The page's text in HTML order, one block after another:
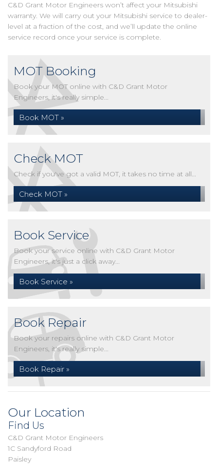
C&D Grant Motor Engineers won’t affect your Mitsubishi
warranty. We will carry out your Mitsubishi service to dealer-
level at a fraction of the cost, and we’ll update the online
service record once your service is complete.
MOT Booking
Book your MOT online with C&D Grant Motor
Engineers, it's really simple...
Book MOT »
Check MOT
Check if you've got a valid MOT, it takes no time at all...
Check MOT »
Book Service
Book your service online with C&D Grant Motor
Engineers, it's just a click away...
Book Service »
Book Repair
Book your repairs online with C&D Grant Motor
Engineers, it's really simple...
Book Repair »
Our Location
Find Us
C&D Grant Motor Engineers
1C Sandyford Road
Paisley